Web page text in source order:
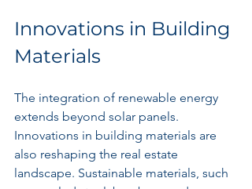
Innovations in Building
Materials
The integration of renewable energy
extends beyond solar panels.
Innovations in building materials are
also reshaping the real estate
landscape. Sustainable materials, such